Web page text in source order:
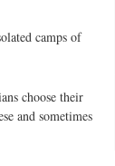
camps of
choose their
and sometimes